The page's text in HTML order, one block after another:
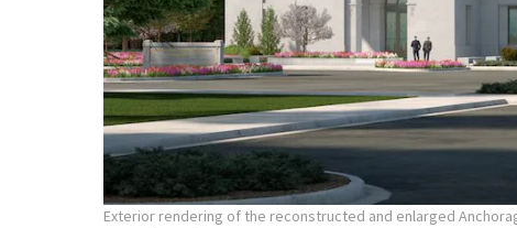
Exterior rendering of the reconstructed and enlarged